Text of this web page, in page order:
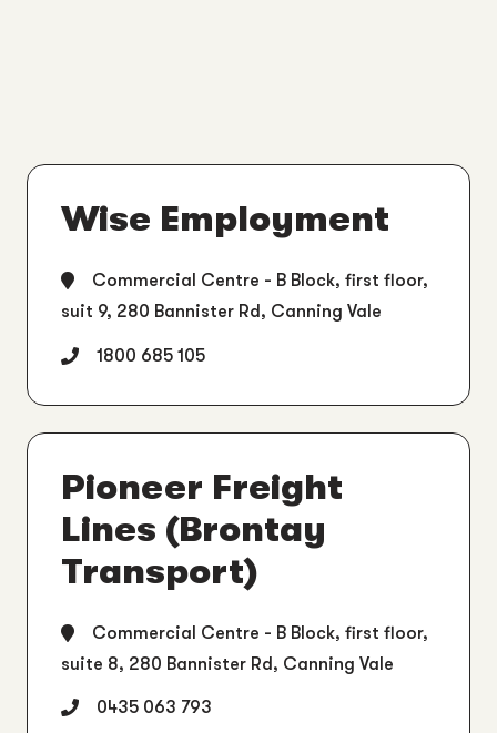
Wise Employment
Commercial Centre - B Block, first floor,
suit 9, 280 Bannister Rd, Canning Vale
1800 685 105
Pioneer Freight
Lines (Brontay
Transport)
Commercial Centre - B Block, first floor,
suite 8, 280 Bannister Rd, Canning Vale
0435 063 793